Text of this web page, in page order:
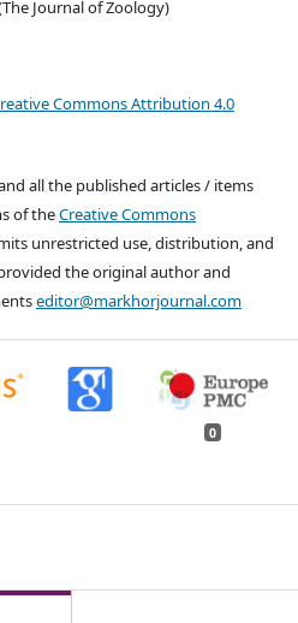
Journal of Zoology)
Commons Attribution 4.0
all the published articles / items
of theCreative Commons
unrestricted use, distribution, and
the original author and
editor@markhorjournal.com
0